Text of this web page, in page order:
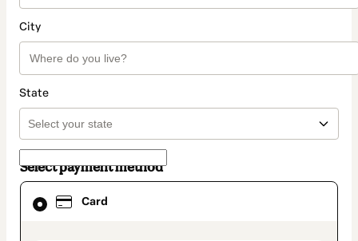
City
State
Select payment method
Card
Card
selected